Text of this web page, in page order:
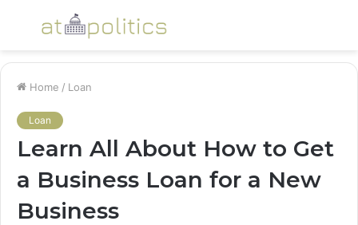
Menu
Home / Loan
Loan
Learn All About How to Get
a Business Loan for a New
Business